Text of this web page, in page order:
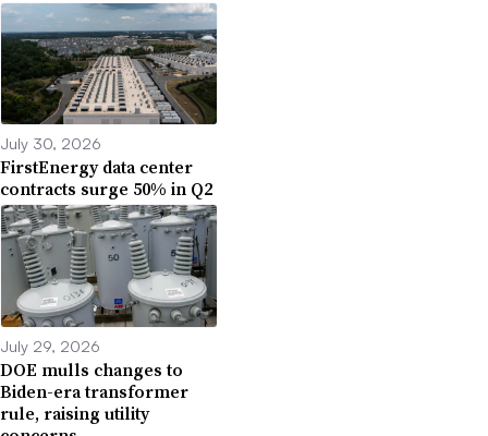
July 30, 2026
FirstEnergy data center
contracts surge 50% in Q2
July 29, 2026
DOE mulls changes to
Biden-era transformer
rule, raising utility